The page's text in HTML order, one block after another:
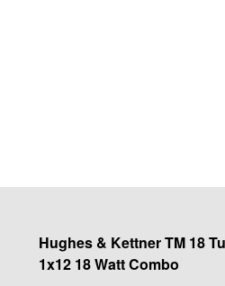
Hughes & Kettner TM 18
1x12 18 Watt Combo